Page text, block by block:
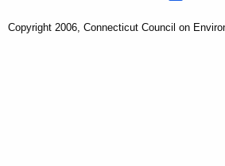
Copyright 2006, Connecticut Council on